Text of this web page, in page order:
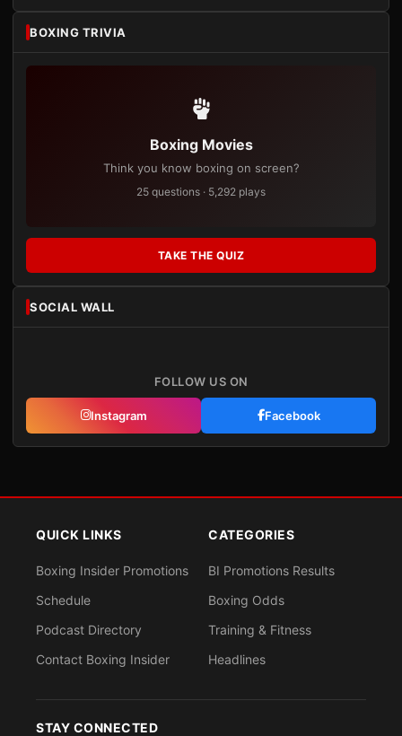
BOXING TRIVIA
Boxing Movies
Think you know boxing on screen?
25 questions · 5,292 plays
TAKE THE QUIZ
SOCIAL WALL
FOLLOW US ON
Instagram Facebook
QUICK LINKS
Boxing Insider Promotions
Schedule
Podcast Directory
Contact Boxing Insider
CATEGORIES
BI Promotions Results
Boxing Odds
Training & Fitness
Headlines
STAY CONNECTED